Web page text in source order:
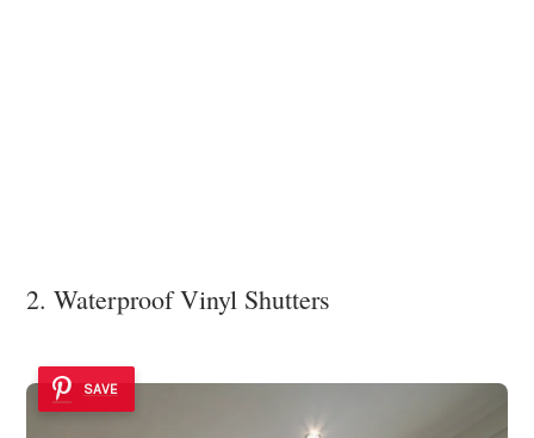
2. Waterproof Vinyl Shutters
SAVE